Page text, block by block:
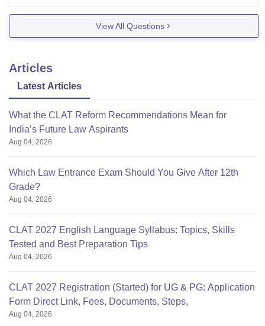
To fill your application form please visit their official
Application Form along with attested copies of the
View All Questions
Articles
Latest Articles
What the CLAT Reform Recommendations Mean for
India’s Future Law Aspirants
Aug 04, 2026
Which Law Entrance Exam Should You Give After 12th
Grade?
Aug 04, 2026
CLAT 2027 English Language Syllabus: Topics, Skills
Tested and Best Preparation Tips
Aug 04, 2026
CLAT 2027 Registration (Started) for UG & PG: Application
Form Direct Link, Fees, Documents, Steps,
Aug 04, 2026